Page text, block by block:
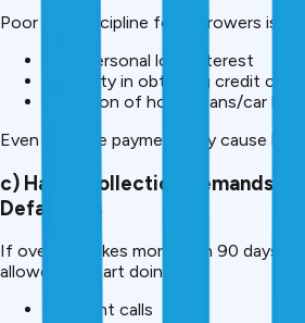
Poor EMI discipline for borrowers is
High personal loan interest
Difficulty in obtaining credit cards
Rejection of home loans/car loans
Even one late payment may cause
c) Harsh Collection Demands of
Defaulters
If overdue takes more than 90 days,
allowed to start doing:
Frequent calls